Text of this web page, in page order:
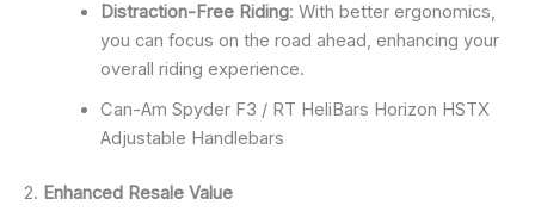
Distraction-Free Riding: With better ergonomics,
you can focus on the road ahead, enhancing your
overall riding experience.
Can-Am Spyder F3 / RT HeliBars Horizon HSTX
Adjustable Handlebars
2. Enhanced Resale Value